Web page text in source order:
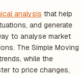
analysis that help
and generate
to analyse market
The Simple Moving
while the
to price changes,